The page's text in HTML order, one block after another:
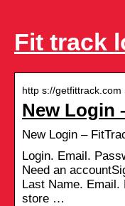
Fit track
http s://getfittrack.com
New Login
New Login –
Login. Email.
Need an
Last Name. Email.
store …